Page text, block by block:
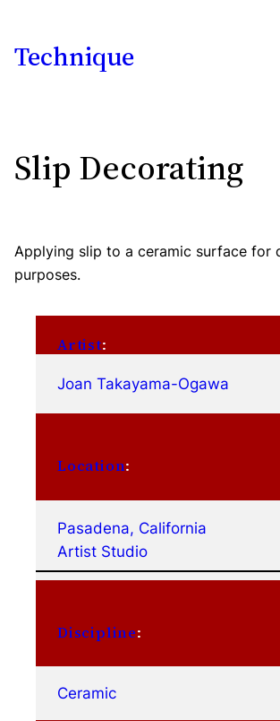
Technique
Slip Decorating
Applying slip to a ceramic surface for
purposes.
Artist:
Joan Takayama-Ogawa
Location:
Pasadena, California
Artist Studio
Discipline:
Ceramic